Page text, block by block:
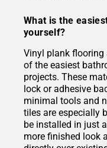
What is the
yourself?
Vinyl plank flooring
of the easiest
projects. These
lock or adhesive
minimal tools and
tiles are especially
be installed in just
more finished look